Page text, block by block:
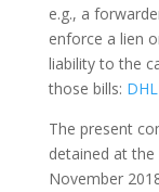
e.g., a
enforce a lien
liability to the
those bills:
The present
detained at
November